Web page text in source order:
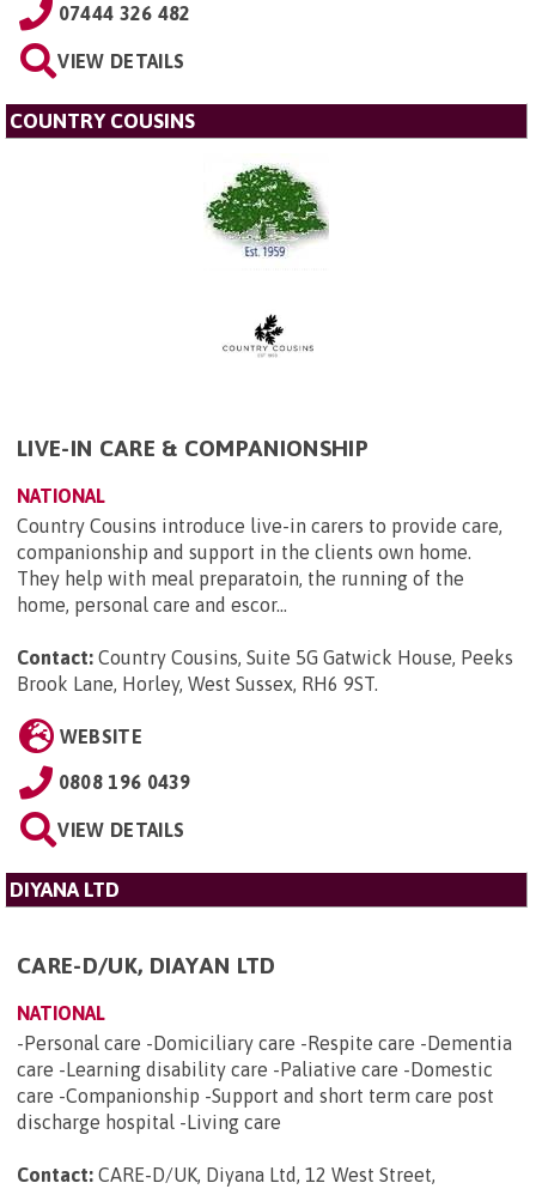
07444 326 482
VIEW DETAILS
COUNTRY COUSINS
LIVE-IN CARE & COMPANIONSHIP
NATIONAL
Country Cousins introduce live-in carers to provide care,
companionship and support in the clients own home.
They help with meal preparatoin, the running of the
home, personal care and escor...
Contact: Country Cousins, Suite 5G Gatwick House, Peeks
Brook Lane, Horley, West Sussex, RH6 9ST.
WEBSITE
0808 196 0439
VIEW DETAILS
DIYANA LTD
CARE-D/UK, DIAYAN LTD
NATIONAL
-Personal care -Domiciliary care -Respite care -Dementia
care -Learning disability care -Paliative care -Domestic
care -Companionship -Support and short term care post
discharge hospital -Living care
Contact: CARE-D/UK, Diyana Ltd, 12 West Street,